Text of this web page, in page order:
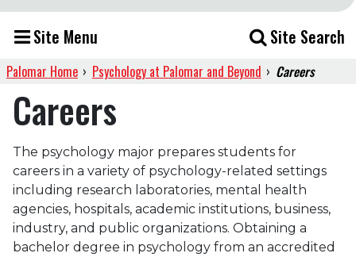
Site Menu Site Search
Palomar Home › Psychology at Palomar and Beyond › Careers
Careers
The psychology major prepares students for
careers in a variety of psychology-related settings
including research laboratories, mental health
agencies, hospitals, academic institutions, business,
industry, and public organizations. Obtaining a
bachelor degree in psychology from an accredited